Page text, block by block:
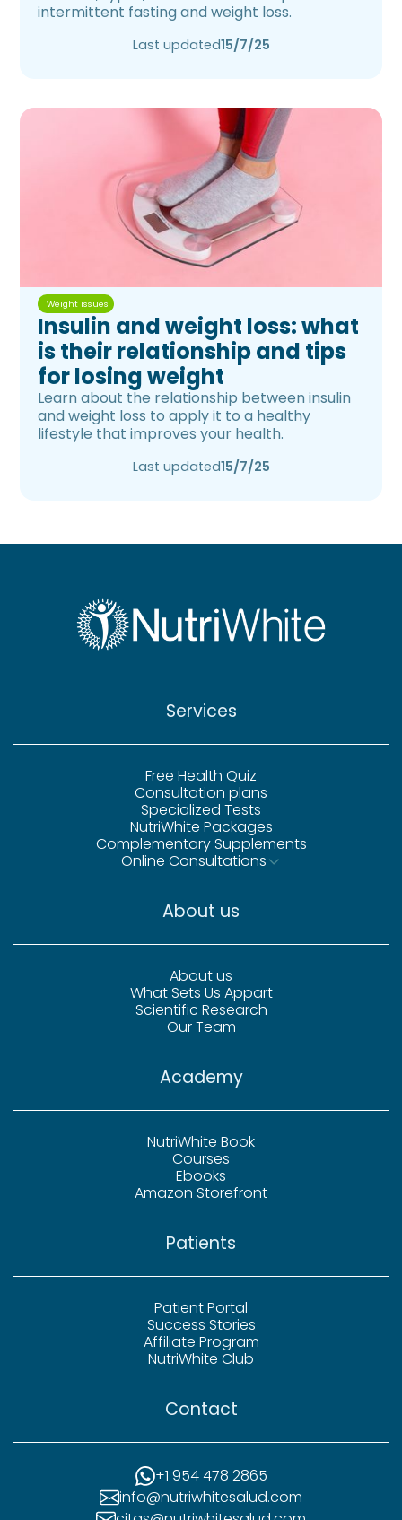
intermittent fasting and weight loss.
Last updated15/7/25
Weight issues
Insulin and weight loss: what
is their relationship and tips
for losing weight
Learn about the relationship between insulin
and weight loss to apply it to a healthy
lifestyle that improves your health.
Last updated15/7/25
Services
Free Health Quiz
Consultation plans
Specialized Tests
NutriWhite Packages
Complementary Supplements
Online Consultations
About us
About us
What Sets Us Appart
Scientific Research
Our Team
Academy
NutriWhite Book
Courses
Ebooks
Amazon Storefront
Patients
Patient Portal
Success Stories
Affiliate Program
NutriWhite Club
Contact
+1 954 478 2865
info@nutriwhitesalud.com